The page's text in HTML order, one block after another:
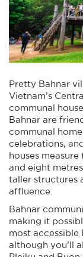
Pretty Bahnar
Vietnam’s
communal
Bahnar are
communal
celebrations,
houses
and eight
taller structures
affluence.
Bahnar
making it
most accessible
although you’ll